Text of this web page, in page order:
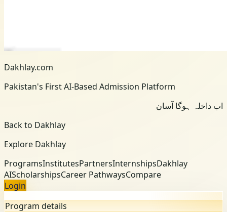
Dakhlay.com
Pakistan's First AI-Based Admission Platform
اب داخلہ ہوگا آسان
Back to Dakhlay
Explore Dakhlay
ProgramsInstitutesPartnersInternshipsDakhlay
AIScholarshipsCareer PathwaysCompare
Login
Program details